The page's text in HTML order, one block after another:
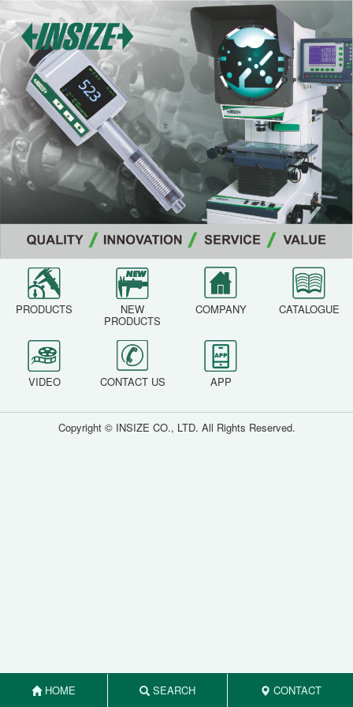
PRODUCTS NEW
PRODUCTS
COMPANY CATALOGUE
VIDEO CONTACT US APP
Copyright © INSIZE CO., LTD. All Rights Reserved.
HOME SEARCH CONTACT